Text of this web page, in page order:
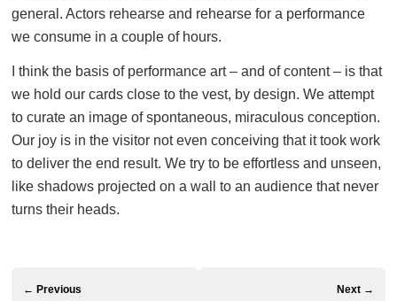
general. Actors rehearse and rehearse for a performance
we consume in a couple of hours.
I think the basis of performance art – and of content – is that
we hold our cards close to the vest, by design. We attempt
to curate an image of spontaneous, miraculous conception.
Our joy is in the visitor not even conceiving that it took work
to deliver the end result. We try to be effortless and unseen,
like shadows projected on a wall to an audience that never
turns their heads.
← Previous
Next →